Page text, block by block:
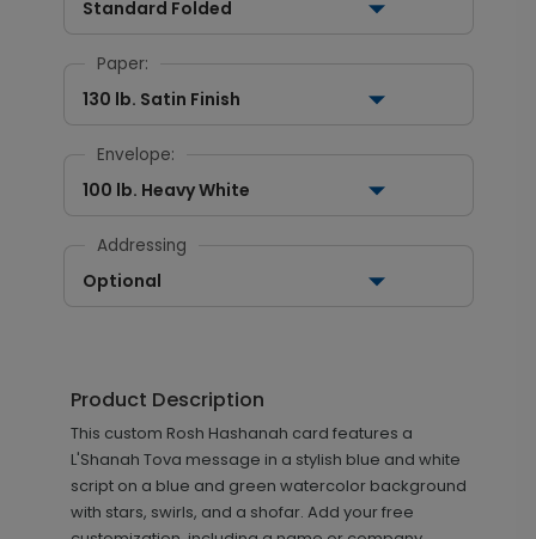
Standard Folded
Paper:
130 lb. Satin Finish
Envelope:
100 lb. Heavy White
Addressing
Optional
Product Description
This custom Rosh Hashanah card features a
L'Shanah Tova message in a stylish blue and white
script on a blue and green watercolor background
with stars, swirls, and a shofar. Add your free